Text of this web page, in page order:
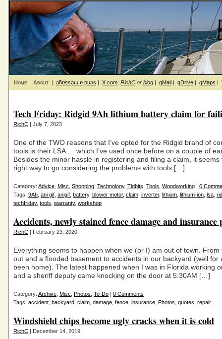
Home About | ǝƃɐssǝɯ ɐ puǝs | X.com: RichC or blog | gMail | gDrive | gMaps |
Tech Friday: Ridgid 9Ah lithium battery claim for
RichC | July 7, 2023
One of the TWO reasons that I’ve opted for the Ridgid brand of
tools is their LSA … which I’ve used once before on a couple of
Besides the minor hassle in registering and filing a claim, it seems
right way to go considering the problems with tools […]
Category: Advice Misc Shopping Technology, Tidbits Tools Woodworking | 0
Tags: 9Ah ani gif anigif battery, blower motor, claim inverter, lithium lithium-ion lsa
techfriday, tools warranty, workshop
Accidents, newly stained fence damage and insurance
RichC | February 23, 2020
Everything seems to happen when we (or I) am out of town. From
out and a flooded basement to accidents in our backyard (well for
been home). The latest happened when I was in Florida working
and a sheriff deputy came knocking on the door at 5:30AM […]
Category: Archive Misc Photos To-Do | 0 Comments
Tags: accident backyard claim damage fence insurance Photos quotes repair
Windshield chips become ugly cracks when it is cold
RichC | December 14, 2019